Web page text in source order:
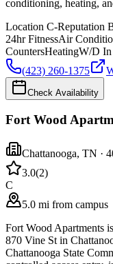
conditioning, heating,
Location C-Reputation
24hr FitnessAir
CountersHeatingW/D
(423) 260-1375
Check Availability
Fort Wood
Chattanooga, TN ·
3.0(2)
C
5.0 mi from campus
Fort Wood Apartments
870 Vine St in
Chattanooga State